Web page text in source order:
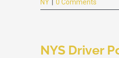
NY
0 Comments
NYS Driver